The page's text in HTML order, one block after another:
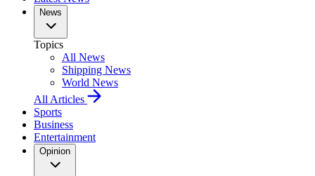
News
Topics
All News
Shipping News
World News
All Articles
Sports
Business
Entertainment
Opinion